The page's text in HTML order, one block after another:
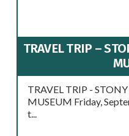
TRAVEL TRIP –
TRAVEL TRIP -
MUSEUM Friday,
t...